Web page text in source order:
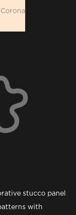
Corona
stucco panel
with